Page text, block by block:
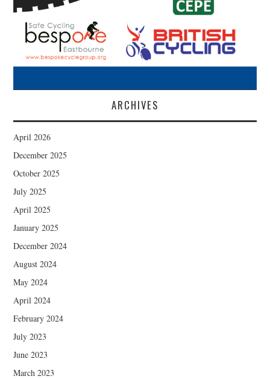
ARCHIVES
April 2026
December 2025
October 2025
July 2025
April 2025
January 2025
December 2024
August 2024
May 2024
April 2024
February 2024
July 2023
June 2023
March 2023